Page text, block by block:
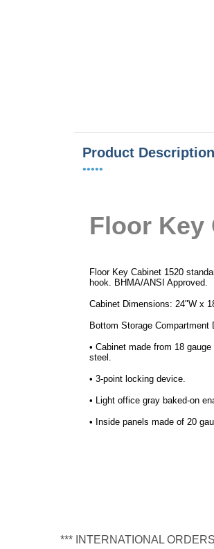
Product Description
•••••
Floor Key
Floor Key Cabinet 1520
hook. BHMA/ANSI Approved.
Cabinet Dimensions: 24"W x
Bottom Storage
• Cabinet made from 18
steel.
• 3-point locking device.
• Light office gray baked-on
• Inside panels made of 20
*** INTERNATIONAL